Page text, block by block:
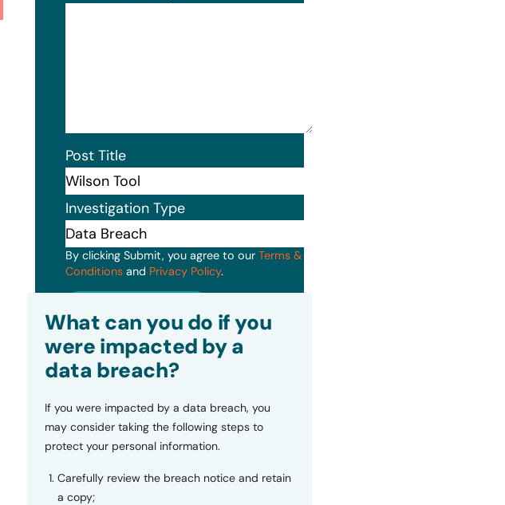
Post Title
Investigation Type
By clicking Submit, you agree to our Terms &
Conditionsand Privacy Policy.
What can you do if you
were impacted by a
data breach?
If you were impacted by a data breach, you
may consider taking the following steps to
protect your personal information.
Carefully review the breach notice and retain
a copy;